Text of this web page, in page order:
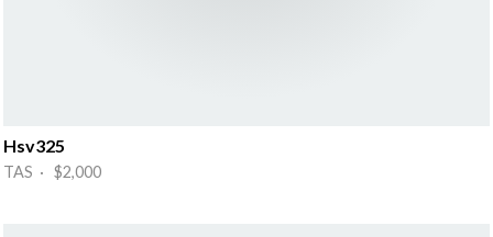
Hsv325
TAS · $2,000